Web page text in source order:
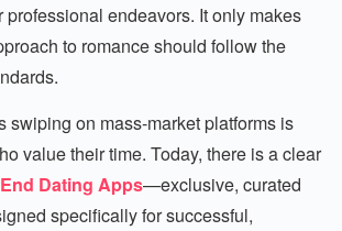
endeavors. It only makes
to romance should follow the
swiping on mass-market platforms is
value their time. Today, there is a clear
Dating Apps—exclusive, curated
specifically for successful,